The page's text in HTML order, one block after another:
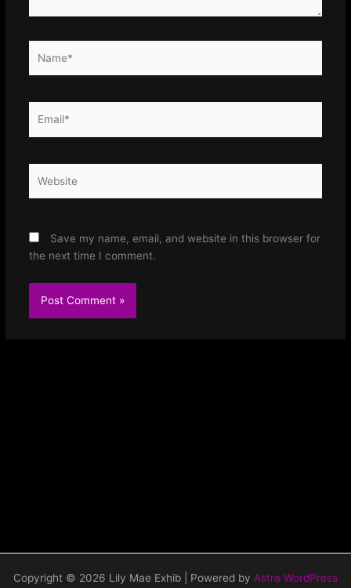
Save my name, email, and website in this browser for
the next time I comment.
Copyright © 2026 Lily Mae Exhib | Powered by Astra WordPress